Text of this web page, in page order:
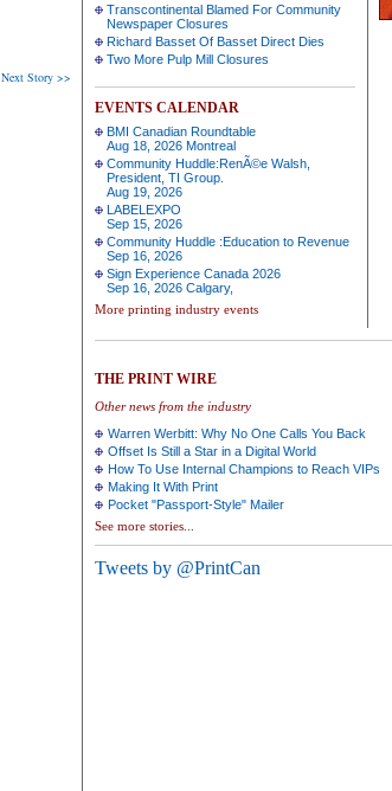
Next Story >>
Transcontinental Blamed For Community
Newspaper Closures
Richard Basset Of Basset Direct Dies
Two More Pulp Mill Closures
EVENTS CALENDAR
BMI Canadian Roundtable
Aug 18, 2026 Montreal
Community Huddle:RenÃ©e Walsh,
President, TI Group.
Aug 19, 2026
LABELEXPO
Sep 15, 2026
Community Huddle :Education to Revenue
Sep 16, 2026
Sign Experience Canada 2026
Sep 16, 2026 Calgary,
More printing industry events
THE PRINT WIRE
Other news from the industry
Warren Werbitt: Why No One Calls You Back
Offset Is Still a Star in a Digital World
How To Use Internal Champions to Reach VIPs
Making It With Print
Pocket "Passport-Style" Mailer
See more stories...
Tweets by @PrintCan